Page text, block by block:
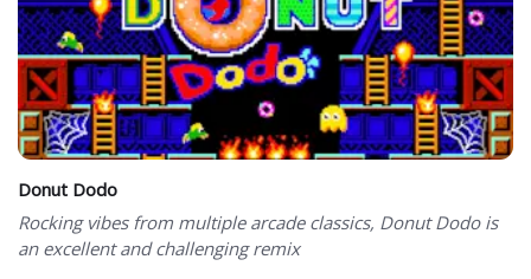
Donut Dodo
Rocking vibes from multiple arcade classics, Donut Dodo is
an excellent and challenging remix